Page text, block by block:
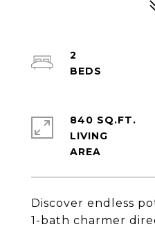
Discover endless
1-bath charmer
2
840 SQ.FT.
LIVING